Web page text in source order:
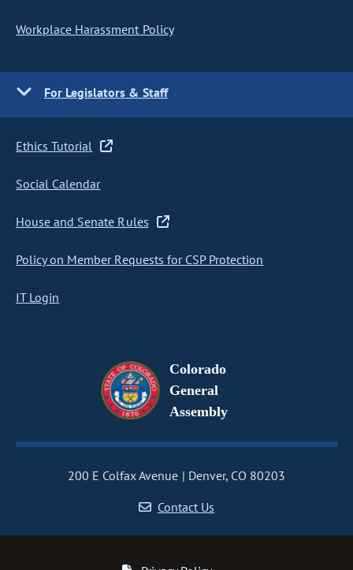
Workplace Harassment Policy
For Legislators & Staff
Ethics Tutorial
Social Calendar
House and Senate Rules
Policy on Member Requests for CSP Protection
IT Login
Colorado
General
Assembly
200 E Colfax Avenue
Denver, CO 80203
Contact Us